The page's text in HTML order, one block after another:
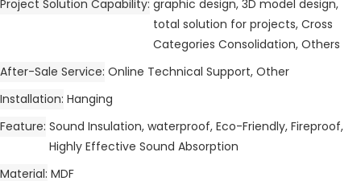
Project Solution Capability graphic design, 3D model design,
total solution for projects, Cross
Categories Consolidation, Others
After-Sale Service Online Technical Support, Other
Installation Hanging
Feature Sound Insulation, waterproof, Eco-Friendly, Fireproof,
Highly Effective Sound Absorption
Material MDF